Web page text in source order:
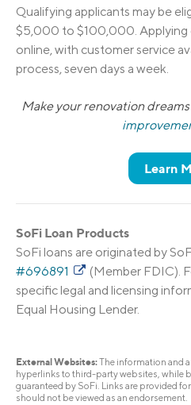
Qualifying applicants may be
$5,000 to $100,000. Applying
online, with customer service
process, seven days a week.
Make your renovation
Learn
SoFi Loan Products
SoFi loans are originated by
#696891
(Member FDIC).
specific legal and licensing
Equal Housing Lender.
External Websites:The information and
hyperlinks to third-party websites, while
guaranteed by SoFi. Links are provided
should not be viewed as an endorsement.